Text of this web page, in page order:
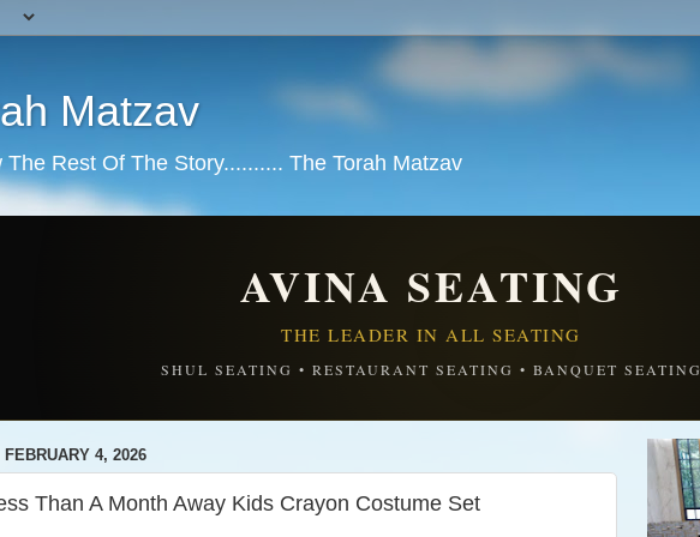
Matzav
The Rest Of The Story.......... The Torah Matzav
AVINA SEATING
THE LEADER IN ALL SEATING
SHUL SEATING • RESTAURANT SEATING • BANQUET
FEBRUARY 4, 2026
Than A Month Away Kids Crayon Costume Set